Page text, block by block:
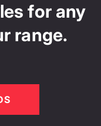
for any
range.